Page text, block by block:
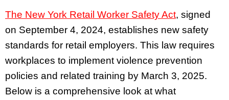
The New York Retail Worker Safety Act, signed
on September 4, 2024, establishes new safety
standards for retail employers. This law requires
workplaces to implement violence prevention
policies and related training by March 3, 2025.
Below is a comprehensive look at what